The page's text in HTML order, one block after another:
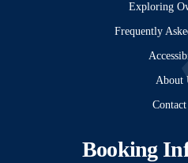
Exploring
Frequently
About
Booking